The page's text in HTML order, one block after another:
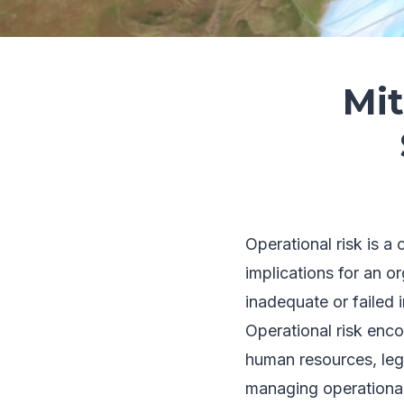
Operational risk is a
implications for an
inadequate or failed
Operational risk
human resources,
managing